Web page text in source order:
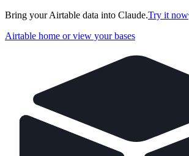
Bring your Airtable data into Claude.Try it now
Airtable home or view your bases